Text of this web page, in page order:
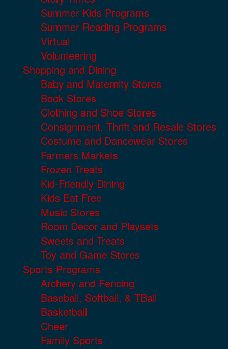
Summer Kids Programs
Summer Reading Programs
Virtual
Volunteering
Shopping and Dining
Baby and Maternity Stores
Book Stores
Clothing and Shoe Stores
Consignment, Thrift and Resale Stores
Costume and Dancewear Stores
Farmers Markets
Frozen Treats
Kid-Friendly Dining
Kids Eat Free
Music Stores
Room Decor and Playsets
Sweets and Treats
Toy and Game Stores
Sports Programs
Archery and Fencing
Baseball, Softball, & TBall
Basketball
Cheer
Family Sports